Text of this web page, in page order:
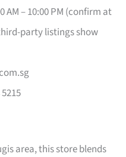
AM – 10:00 PM (confirm at
party listings show
area, this store blends